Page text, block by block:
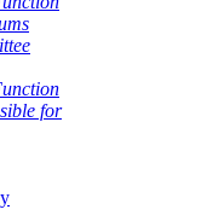
for